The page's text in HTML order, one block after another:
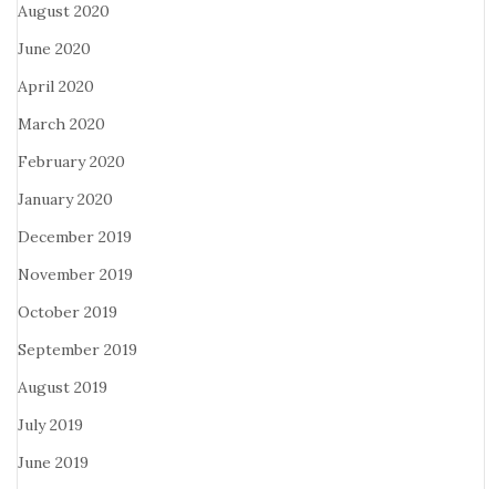
August 2020
June 2020
April 2020
March 2020
February 2020
January 2020
December 2019
November 2019
October 2019
September 2019
August 2019
July 2019
June 2019